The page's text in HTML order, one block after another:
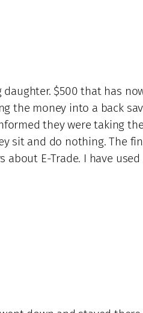
$500 that has
the money into a back
they were taking
sit and do nothing. The
about E-Trade. I have